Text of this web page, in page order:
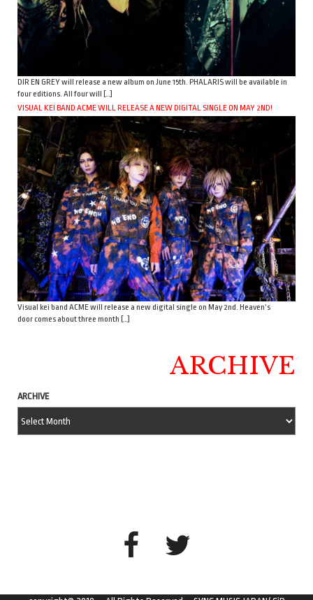
DIR EN GREY will release a new album on June 15th. PHALARIS will be available in
four editions. All four will […]
VISUAL KEI BAND ACME WILL RELEASE A NEW DIGITAL SINGLE ON MAY 2ND!
Visual kei band ACME will release a new digital single on May 2nd. Heaven’s
door comes about three month […]
ARCHIVE
ARCHIVE